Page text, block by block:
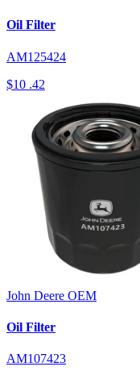
Oil Filter
AM125424
$10 .42
John Deere OEM
Oil Filter
AM107423